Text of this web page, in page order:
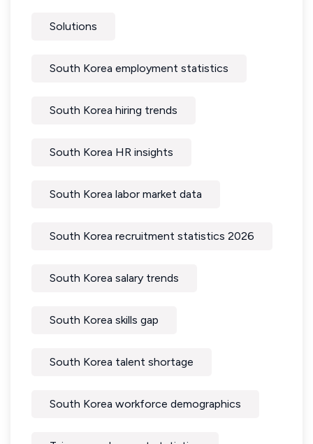
Solutions
South Korea employment statistics
South Korea hiring trends
South Korea HR insights
South Korea labor market data
South Korea recruitment statistics 2026
South Korea salary trends
South Korea skills gap
South Korea talent shortage
South Korea workforce demographics